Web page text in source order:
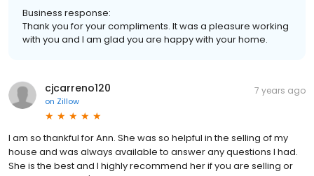
Business response:
Thank you for your compliments. It was a pleasure working
with you and I am glad you are happy with your home.
cjcarreno120
on Zillow
7 years ago
I am so thankful for Ann. She was so helpful in the selling of my
house and was always available to answer any questions I had.
She is the best and I highly recommend her if you are selling or